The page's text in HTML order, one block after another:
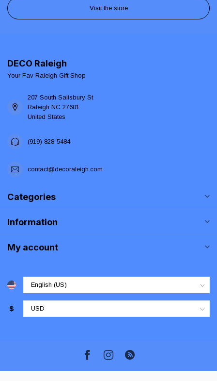
Visit the store
DECO Raleigh
Your Fav Raleigh Gift Shop
207 South Salisbury St
Raleigh NC 27601
United States
(919) 828-5484
contact@decoraleigh.com
Categories
Information
My account
$